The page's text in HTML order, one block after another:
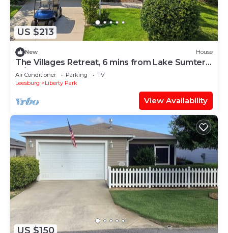
US $213
New House
The Villages Retreat, 6 mins from Lake Sumter
w/Hot Tub & Golf Cart Included
Air Conditioner Parking
TV
Leesburg
Liberty Park
View Availability
US $150